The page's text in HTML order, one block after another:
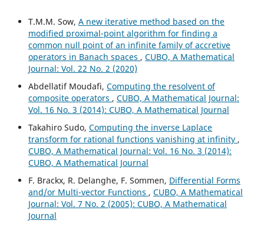
T.M.M. Sow, A new iterative method based on the
modified proximal-point algorithm for finding a
common null point of an infinite family of accretive
operators in Banach spaces , CUBO, A Mathematical
Journal: Vol. 22 No. 2 (2020)
Abdellatif Moudafi, Computing the resolvent of
composite operators , CUBO, A Mathematical Journal:
Vol. 16 No. 3 (2014): CUBO, A Mathematical Journal
Takahiro Sudo, Computing the inverse Laplace
transform for rational functions vanishing at infinity ,
CUBO, A Mathematical Journal: Vol. 16 No. 3 (2014):
CUBO, A Mathematical Journal
F. Brackx, R. Delanghe, F. Sommen, Differential Forms
and/or Multi-vector Functions , CUBO, A Mathematical
Journal: Vol. 7 No. 2 (2005): CUBO, A Mathematical
Journal